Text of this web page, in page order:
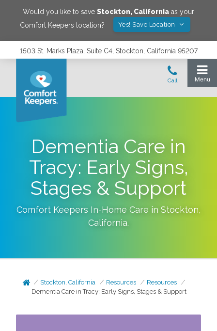
Would you like to save Stockton, California as your
Comfort Keepers location?
Yes! Save Location
1503 St. Marks Plaza, Suite C4, Stockton, California 95207
Dementia Care in
Tracy: Early Signs,
Stages & Support
Comfort Keepers In-Home Care in Stockton,
California.
Stockton, California Resources
Resources
Dementia Care in Tracy: Early Signs, Stages & Support